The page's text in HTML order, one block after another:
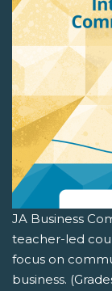
JA Business
teacher-led
focus on
business.